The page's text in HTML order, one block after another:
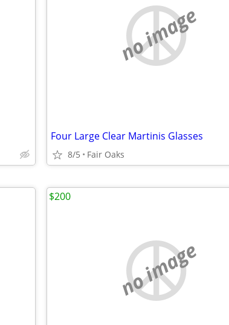
no image
Four Large Clear Martinis Glasses
8/5 Fair Oaks
no image
$200